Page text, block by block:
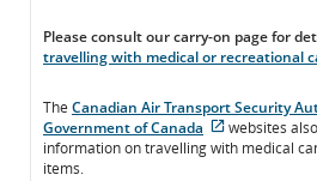
Please consult our carry-on page for
travelling with medical or recreational
The Canadian Air Transport Security
Government of Canada
External
websites
information on travelling with medical
items.